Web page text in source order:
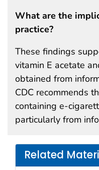
What are the
practice?
These findings
vitamin E acetate
obtained from
CDC recommends
containing e-
particularly from
Related